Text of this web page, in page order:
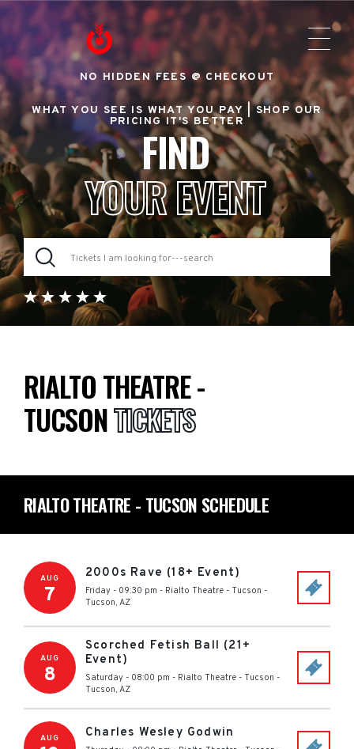
NO HIDDEN FEES @ CHECKOUT
WHAT YOU SEE IS WHAT YOU PAY |SHOP OUR
PRICING IT'S BETTER
FIND
YOUR EVENT
RIALTO THEATRE -
TUCSONTICKETS
RIALTO THEATRE - TUCSON SCHEDULE
AUG
7
2000s Rave (18+ Event)
Friday - 09:30 pm - Rialto Theatre - Tucson -
Tucson, AZ
AUG
8
Scorched Fetish Ball (21+
Event)
Saturday - 08:00 pm - Rialto Theatre - Tucson -
Tucson, AZ
AUG Charles Wesley Godwin